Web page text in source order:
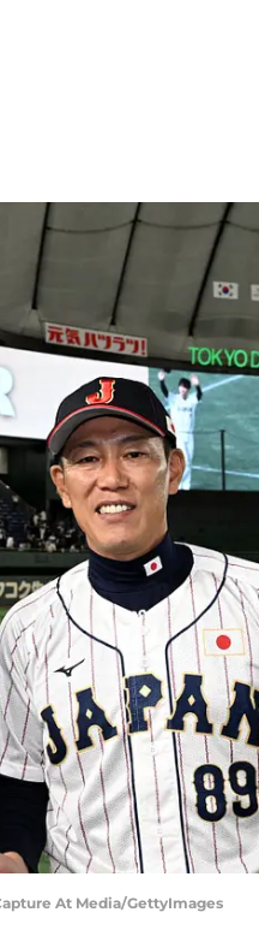
At Media/GettyImages